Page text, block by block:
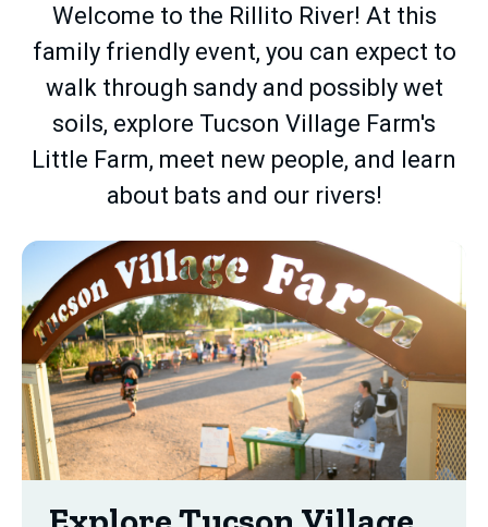
Welcome to the Rillito River! At this
family friendly event, you can expect to
walk through sandy and possibly wet
soils, explore Tucson Village Farm's
Little Farm, meet new people, and learn
about bats and our rivers!